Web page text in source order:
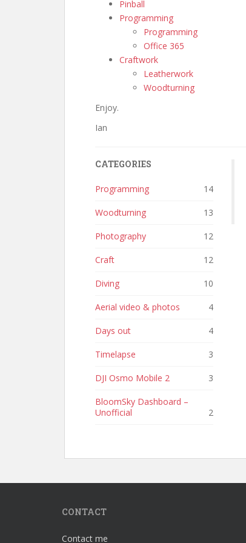
Pinball
Programming
Programming
Office 365
Craftwork
Leatherwork
Woodturning
Enjoy.
Ian
CATEGORIES
Programming 14
Woodturning 13
Photography 12
Craft 12
Diving 10
Aerial video & photos 4
Days out 4
Timelapse 3
DJI Osmo Mobile 2 3
BloomSky Dashboard –
Unofficial
2
CONTACT
Contact me